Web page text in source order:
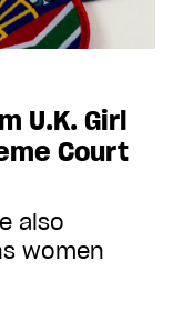
U.K. Girl
Court
also
women